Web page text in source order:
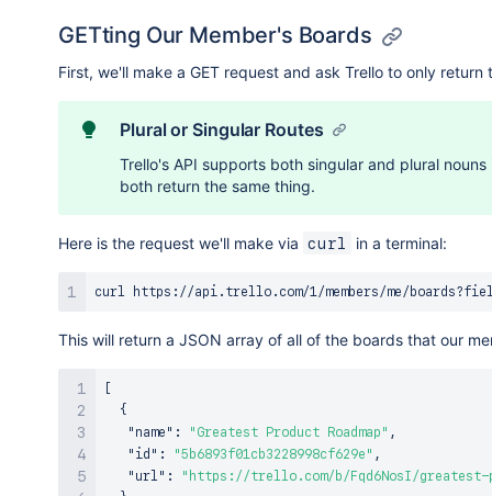
GETting Our Member's Boards
First, we'll make a GET request and ask Trello to only
Plural or Singular Routes
Trello's API supports both singular and plural
both return the same thing.
Here is the request we'll make via curl in a terminal:
curl https://api.trello.com/1/members/me/
This will return a JSON array of all of the boards that our
{
"name" : "Greatest Product Roadmap" ,
"id" : "5b6893f01cb3228998cf629e" ,
"url" :
"https://trello.com/b/Fqd6NosI/greatest-